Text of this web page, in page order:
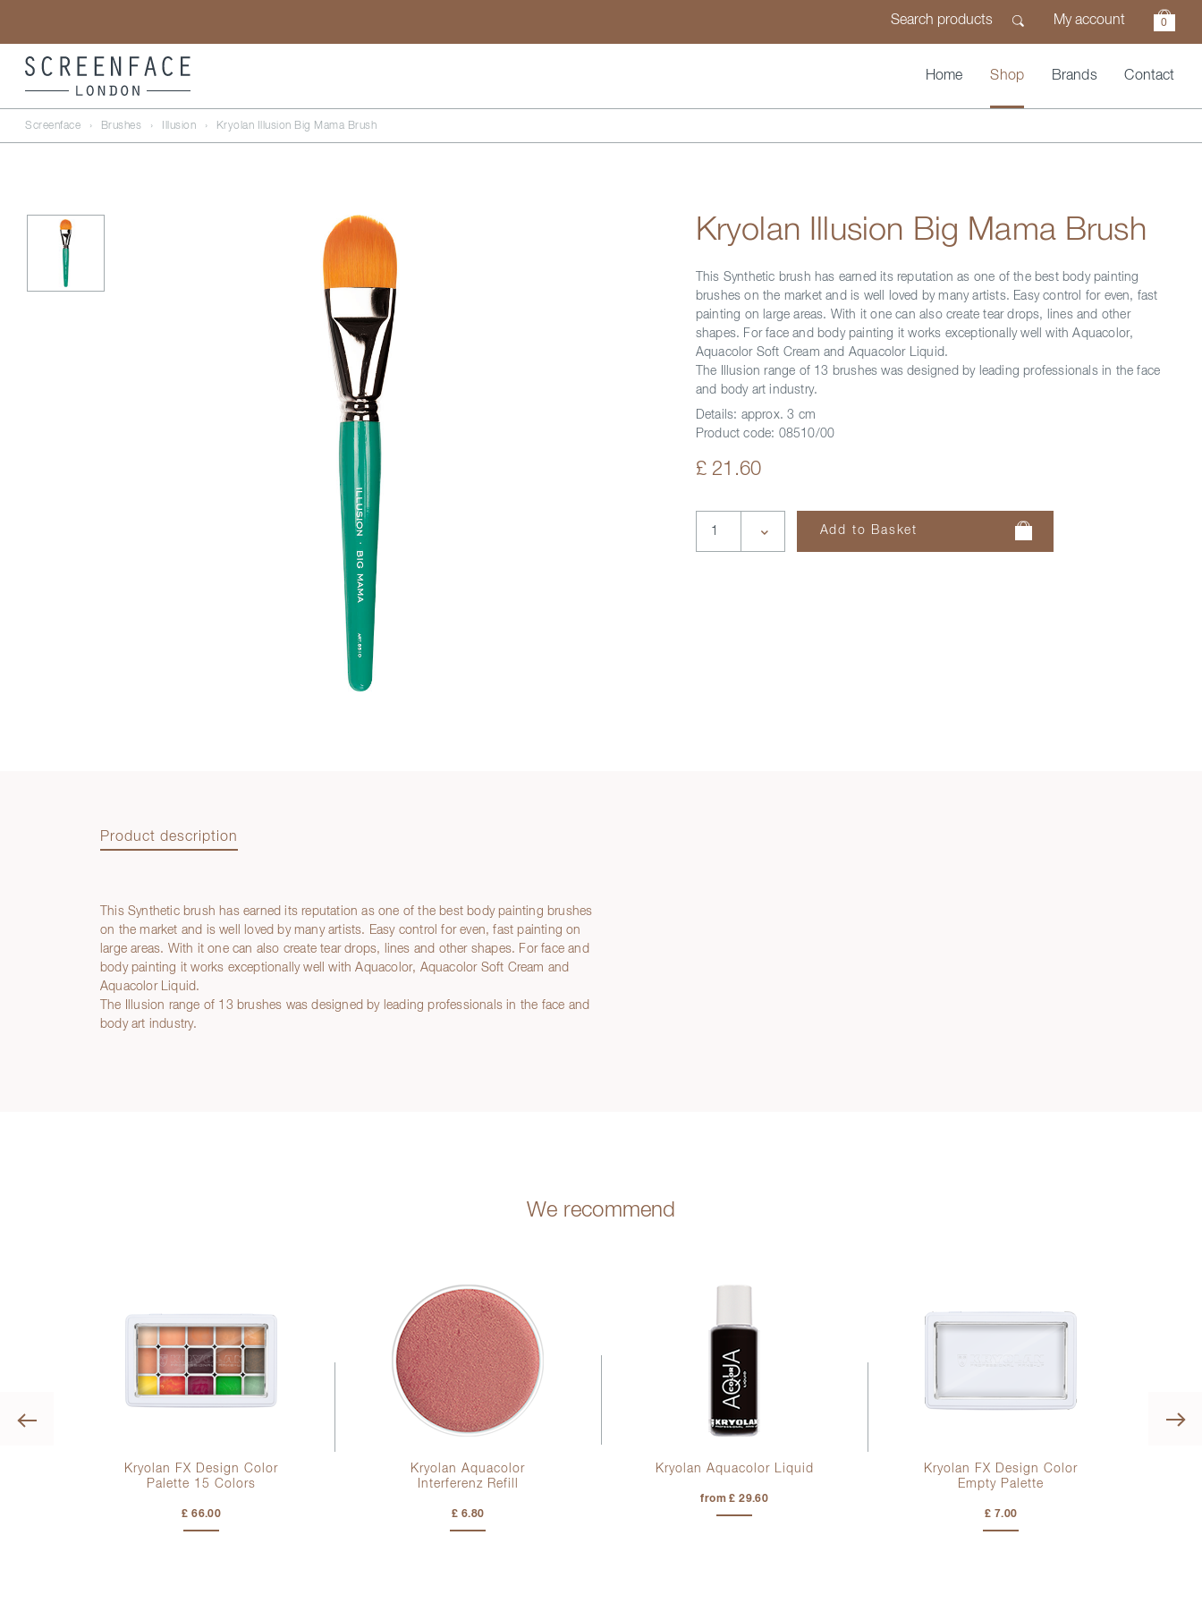
My account 0
Home Shop Brands Contact
Screenface › Brushes › Illusion › Kryolan Illusion Big Mama Brush
Kryolan Illusion Big Mama Brush
This Synthetic brush has earned its reputation as one of the best body painting
brushes on the market and is well loved by many artists. Easy control for even, fast
painting on large areas. With it one can also create tear drops, lines and other
shapes. For face and body painting it works exceptionally well with Aquacolor,
Aquacolor Soft Cream and Aquacolor Liquid.
The Illusion range of 13 brushes was designed by leading professionals in the face
and body art industry.
Details: approx. 3 cm
Product code: 08510/00
£ 21.60
Product description
Product description
This Synthetic brush has earned its reputation as one of the best body painting brushes
on the market and is well loved by many artists. Easy control for even, fast painting on
large areas. With it one can also create tear drops, lines and other shapes. For face and
body painting it works exceptionally well with Aquacolor, Aquacolor Soft Cream and
Aquacolor Liquid.
The Illusion range of 13 brushes was designed by leading professionals in the face and
body art industry.
We recommend
Kryolan FX Design Color
Palette 15 Colors
£ 66.00
Kryolan Aquacolor
Interferenz Refill
£ 6.80
Kryolan Aquacolor Liquid
from £ 29.60
Kryolan FX Design Color
Empty Palette
£ 7.00